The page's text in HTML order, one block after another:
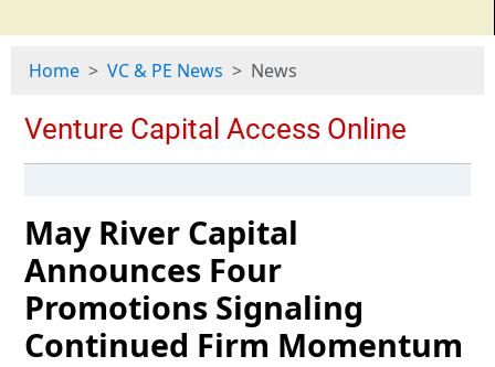
Home VC & PE News News
May River Capital
Announces Four
Promotions Signaling
Continued Firm Momentum